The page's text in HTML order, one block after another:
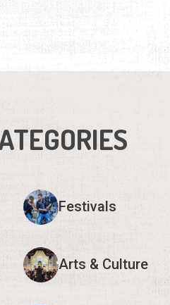
Festivals
Arts & Culture